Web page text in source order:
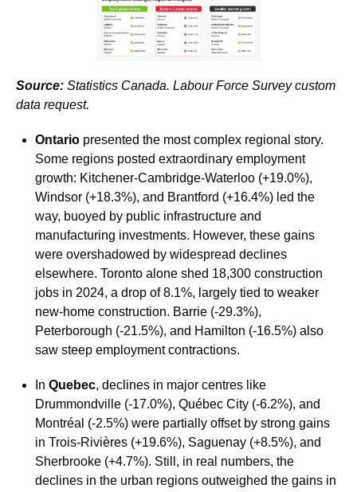
Source: Statistics Canada. Labour Force Survey custom
data request.
Ontario presented the most complex regional story.
Some regions posted extraordinary employment
growth: Kitchener-Cambridge-Waterloo (+19.0%),
Windsor (+18.3%), and Brantford (+16.4%) led the
way, buoyed by public infrastructure and
manufacturing investments. However, these gains
were overshadowed by widespread declines
elsewhere. Toronto alone shed 18,300 construction
jobs in 2024, a drop of 8.1%, largely tied to weaker
new-home construction. Barrie (-29.3%),
Peterborough (-21.5%), and Hamilton (-16.5%) also
saw steep employment contractions.
In Quebec, declines in major centres like
Drummondville (-17.0%), Québec City (-6.2%), and
Montréal (-2.5%) were partially offset by strong gains
in Trois-Rivières (+19.6%), Saguenay (+8.5%), and
Sherbrooke (+4.7%). Still, in real numbers, the
declines in the urban regions outweighed the gains in